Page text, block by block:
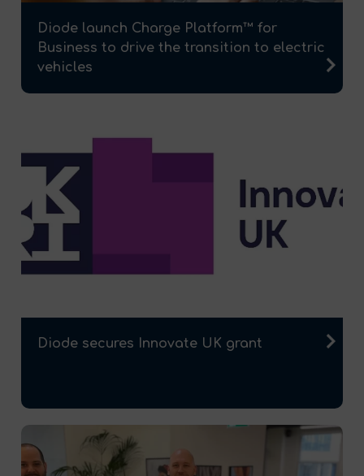
Diode launch Charge Platform™ for
Business to drive the transition to electric
vehicles
Diode secures Innovate UK grant